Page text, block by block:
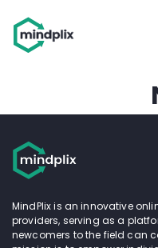
MindPlix is an innovative
providers, serving as a
newcomers to the field can